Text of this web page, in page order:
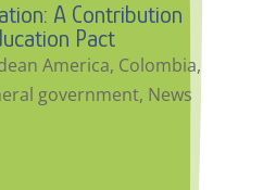
A Contribution
Pact
America, Colombia,
government, News